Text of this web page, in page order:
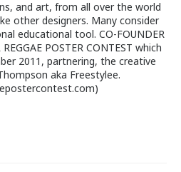
and art, from all over the world
other designers. Many consider
educational tool. CO-FOUNDER
POSTER CONTEST which
2011, partnering, the creative
aka Freestylee.